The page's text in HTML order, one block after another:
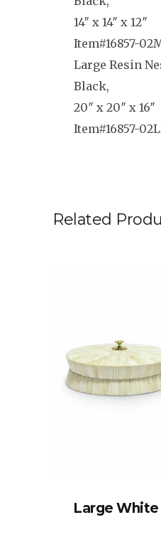
14″ x 14″ x 12″
Item#16857-
Large Resin
Black,
20″ x 20″ x 16″
Item#16857-
Related
Large